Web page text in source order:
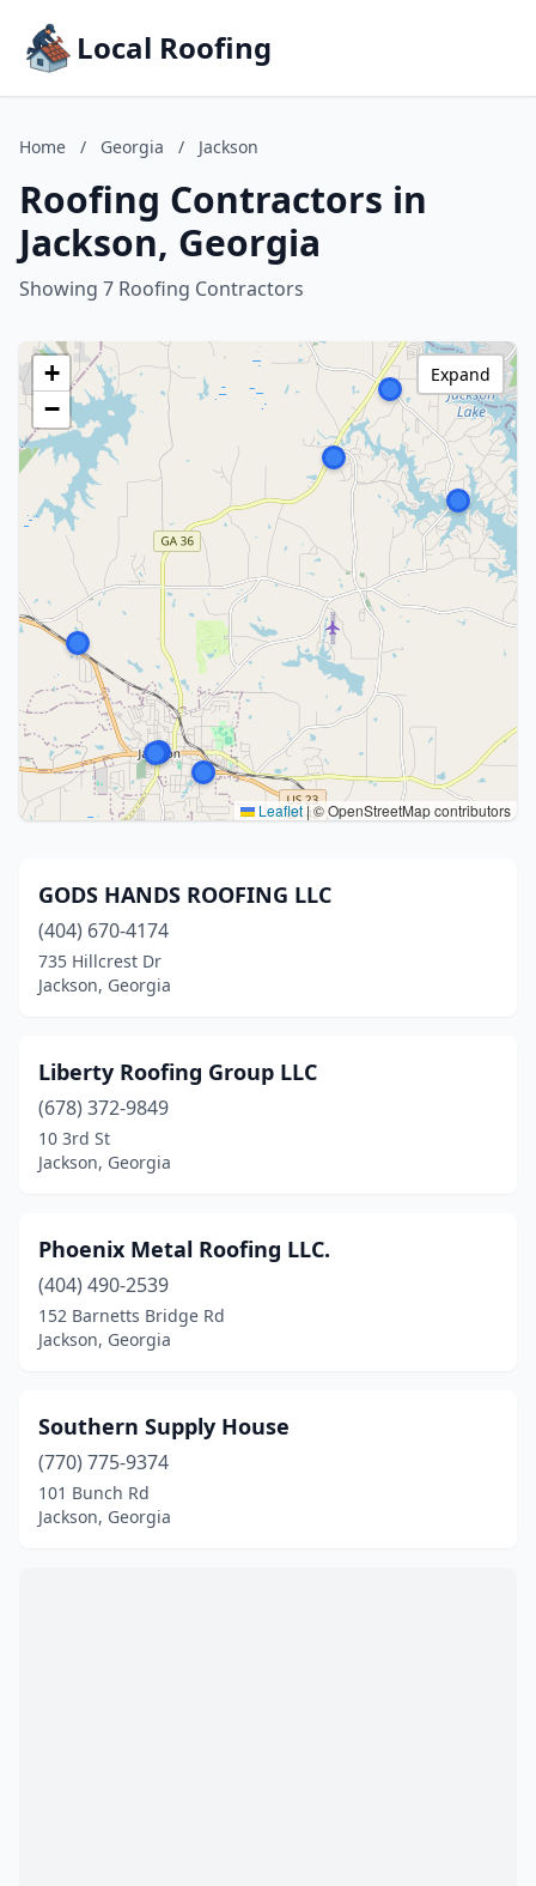
Local Roofing
Home / Georgia / Jackson
Roofing Contractors in
Jackson, Georgia
Showing 7 Roofing Contractors
+
−
Leaflet|© OpenStreetMap contributors
Expand
GODS HANDS ROOFING LLC
(404) 670-4174
735 Hillcrest Dr
Jackson, Georgia
Liberty Roofing Group LLC
(678) 372-9849
10 3rd St
Jackson, Georgia
Phoenix Metal Roofing LLC.
(404) 490-2539
152 Barnetts Bridge Rd
Jackson, Georgia
Southern Supply House
(770) 775-9374
101 Bunch Rd
Jackson, Georgia